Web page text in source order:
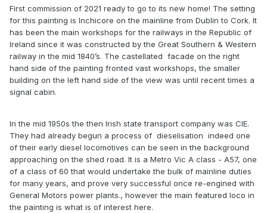
One of the things I've noticed about the pictorial sources is
that CC1 seems always to be presenting the same side to
the camera. I have yet to find a reliable photo that
unequivocally shows the opposite side and, as such, I have
assumed that the two sides are mirror images and built the
model as such. Likewise, there appear to be no photos
showing the roof of the loco. I have included the boiler
safety valves, twin chimneys and vents for the blowers at
these assumptions are correct?
I would also like to build some rolling stock for CC1, but
again I can find no pictorial evidence that the loco in
modified form ever left Inchicore. All the photos of the loco
running in steam seem to be while it was in original
condition hauling scratch rakes of whatever was lying
around spare. I'd like to build something accurate, a replica
First commission of 2021 ready to go to its new home! The setting
for this painting is Inchicore on the mainline from Dublin to Cork. It
has been the main workshops for the railways in the Republic of
Ireland since it was constructed by the Great Southern & Western
railway in the mid 1840’s. The castellated facade on the right
hand side of the painting fronted vast workshops, the smaller
building on the left hand side of the view was until recent times a
signal cabin.
In the mid 1950s the then Irish state transport company was CIE.
They had already begun a process of dieselisation indeed one
of their early diesel locomotives can be seen in the background
approaching on the shed road. It is a Metro Vic A class - A57, one
of a class of 60 that would undertake the bulk of mainline duties
for many years, and prove very successful once re-engined with
General Motors power plants., however the main featured loco in
the painting is what is of interest here.